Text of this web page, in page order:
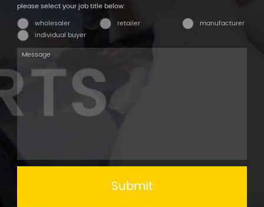
please select your job title below:
wholesaler
retailer
manufacturer
individual buyer
Submit